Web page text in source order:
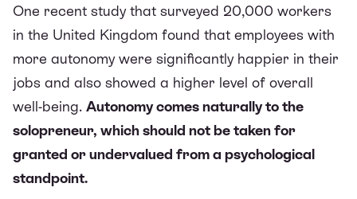
One recent studythat surveyed 20,000 workers
in the United Kingdom found that employees with
more autonomy were significantly happier in their
jobs and also showed a higher level of overall
well-being. Autonomy comes naturally to the
solopreneur, which should not be taken for
granted or undervalued from a psychological
standpoint.